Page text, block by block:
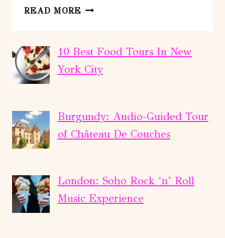
READ MORE FROM
-
KOURNAS
LAKE
10 Best Food Tours In New
York City
Burgundy: Audio-Guided Tour
of Château De Couches
London: Soho Rock ‘n’ Roll
Music Experience